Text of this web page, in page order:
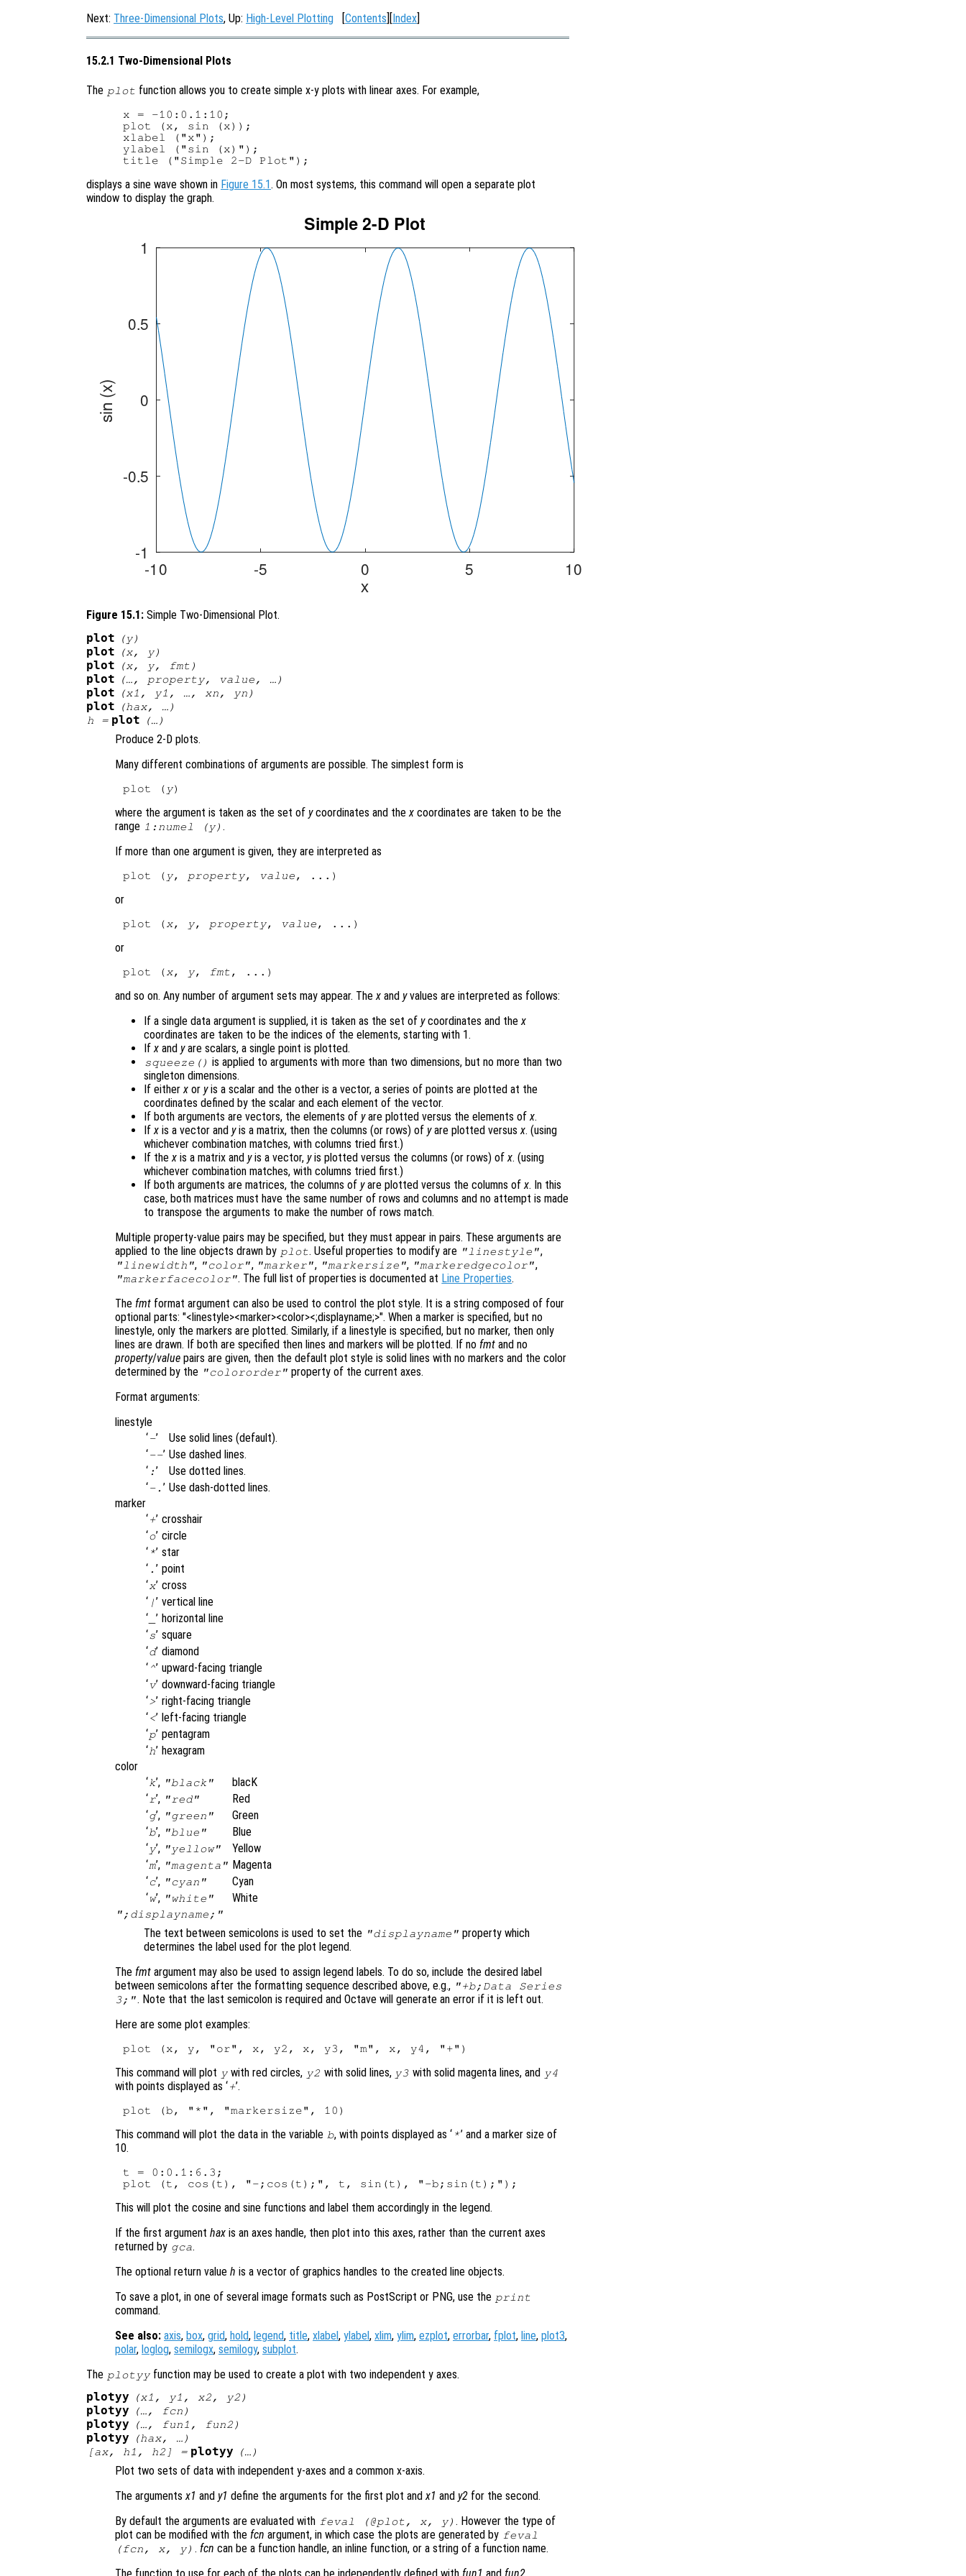
Next: Three-Dimensional Plots, Up: High-Level Plotting [Contents][Index]
15.2.1 Two-Dimensional Plots
The plot function allows you to create simple x-y plots with linear axes. For example,
x = -10:0.1:10;
plot (x, sin (x));
xlabel ("x");
ylabel ("sin (x)");
displays a sine wave shown in Figure 15.1. On most systems, this command will open a separate plot
window to display the graph.
Figure 15.1: Simple Two-Dimensional Plot.
plot (y)
plot (x, y)
plot (x, y, fmt )
plot (…, property, value , …)
plot (x1 , y1 , …, xn , yn )
plot (hax, …)
h = plot (…)
Produce 2-D plots.
Many different combinations of arguments are possible. The simplest form is
plot ( y
where the argument is taken as the set of ycoordinates and the x coordinates are taken to be the
range 1:numel (y) .
If more than one argument is given, they are interpreted as
plot ( y, property, value
or
plot ( x, y, property, value
or
plot ( x, y, fmt
and so on. Any number of argument sets may appear. The x and yvalues are interpreted as follows:
If a single data argument is supplied, it is taken as the set of ycoordinates and the x
coordinates are taken to be the indices of the elements, starting with 1.
If x and yare scalars, a single point is plotted.
squeeze() is applied to arguments with more than two dimensions, but no more than two
singleton dimensions.
If either x or yis a scalar and the other is a vector, a series of points are plotted at the
coordinates defined by the scalar and each element of the vector.
If both arguments are vectors, the elements of yare plotted versus the elements of x.
If x is a vector and yis a matrix, then the columns (or rows) of yare plotted versus x. (using
whichever combination matches, with columns tried first.)
If the x is a matrix and yis a vector, yis plotted versus the columns (or rows) of x. (using
whichever combination matches, with columns tried first.)
If both arguments are matrices, the columns of yare plotted versus the columns of x. In this
case, both matrices must have the same number of rows and columns and no attempt is made
to transpose the arguments to make the number of rows match.
Multiple property-value pairs may be specified, but they must appear in pairs. These arguments are
applied to the line objects drawn by plot. Useful properties to modify are "linestyle",
"linewidth", "color", "marker", "markersize", "markeredgecolor",
"markerfacecolor". The full list of properties is documented at Line Properties.
The fmt format argument can also be used to control the plot style. It is a string composed of four
optional parts: "<linestyle><marker><color><;displayname;>". When a marker is specified, but no
linestyle, only the markers are plotted. Similarly, if a linestyle is specified, but no marker, then only
lines are drawn. If both are specified then lines and markers will be plotted. If no fmt and no
property/value pairs are given, then the default plot style is solid lines with no markers and the color
determined by the "colororder" property of the current axes.
Format arguments:
linestyle
‘-’
Use solid lines (default).
‘--’ Use dashed lines.
‘ :’
Use dotted lines.
‘-. ’ Use dash-dotted lines.
marker
‘+’ crosshair
‘o’ circle
‘ *’ star
‘ . ’ point
‘x’ cross
‘ | ’ vertical line
‘ ’ horizontal line
‘s’ square
‘d’ diamond
‘ ^’ upward-facing triangle
‘v’ downward-facing triangle
‘>’ right-facing triangle
‘<’ left-facing triangle
‘p’ pentagram
‘h’ hexagram
color
‘k’, "black"
blacK
‘ r’, "red"
Red
‘g’, "green"
Green
‘b’, "blue"
Blue
‘y’, "yellow"
Yellow
‘m’, "magenta" Magenta
‘c’, "cyan"
Cyan
‘w’, "white" White
";displayname;"
The text between semicolons is used to set the "displayname" property which
determines the label used for the plot legend.
The fmt argument may also be used to assign legend labels. To do so, include the desired label
between semicolons after the formatting sequence described above, e.g., "+b;Data Series
3;". Note that the last semicolon is required and Octave will generate an error if it is left out.
Here are some plot examples:
This command will plot y with red circles, y2 with solid lines, y3 with solid magenta lines, and y4
with points displayed as ‘+’.
This command will plot the data in the variable b, with points displayed as ‘ *’ and a marker size of
10.
t = 0:0.1:6.3;
This will plot the cosine and sine functions and label them accordingly in the legend.
If the first argument hax is an axes handle, then plot into this axes, rather than the current axes
returned by gca.
The optional return value h is a vector of graphics handles to the created line objects.
To save a plot, in one of several image formats such as PostScript or PNG, use the print
command.
See also: axis, box, grid, hold, legend, title, xlabel, ylabel, xlim, ylim, ezplot, errorbar, fplot, line, plot3,
polar, loglog, semilogx, semilogy, subplot.
The plotyy function may be used to create a plot with two independent y axes.
plotyy (x1 , y1 , x2, y2)
plotyy (…, fcn )
plotyy (…, fun1 , fun2)
plotyy (hax, …)
[ax, h1 , h2] = plotyy (…)
Plot two sets of data with independent y-axes and a common x-axis.
The argumentsx1 and y1 define the arguments for the first plot andx1 and y2 for the second.
By default the arguments are evaluated with feval (@plot, x, y) . However the type of
plot can be modified with the fcn argument, in which case the plots are generated by feval
(fcn, x, y) . fcn can be a function handle, an inline function, or a string of a function name.